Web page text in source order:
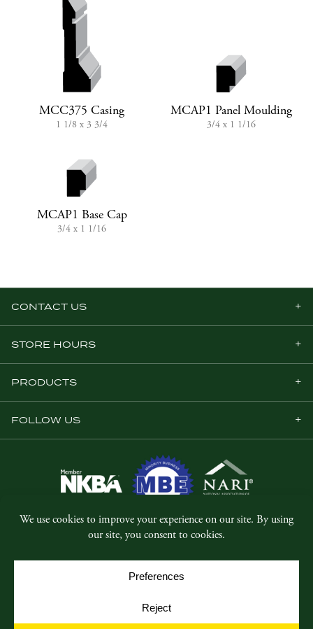
MCC375 Casing
1 1/8 x 3 3/4
MCAP1 Panel Moulding
3/4 x 1 1/16
MCAP1 Base Cap
3/4 x 1 1/16
CONTACT US
STORE HOURS
PRODUCTS
FOLLOW US
© Copyright 2026, Five Star Millwork.
Privacy Policy
Cookie Policy
Cookie Preferences